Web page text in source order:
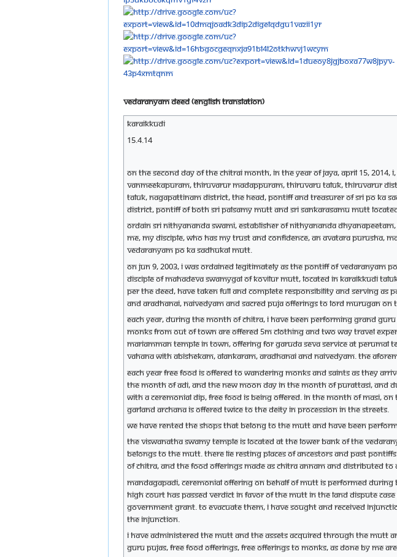
Vedaranyam Deed (English Translation)
Karaikkudi
15.4.14
On the second day of the Chitrai month, in the year of Jaya, April 15,
Vanmeekapuram, Thiruvarur Madappuram, Thiruvaru Taluk, Thiruvarur
Taluk, Nagapattinam district, the head, Pontiff and Treasurer of Sri Po Ka
district, Pontiff of both Sri Palsamy mutt and Sri Sankarasamu mutt
Ordain Sri Nithyananda Swami, establisher of Nithyananda
me, my disciple, who has my trust and confidence, an Avatara Purusha,
Vedaranyam Po Ka Sadhukal mutt.
On Jun 9, 2003, I was ordained legitimately as the pontiff of Vedaranyam
disciple of Mahadeva Swamygal of Kovilur mutt, located in Karaikkudi
per the deed, have taken full and complete responsibility and serving as
and aradhanai, naivedyam and sacred puja offerings to Lord Murugan
Each year, during the month of Chitra, I have been performing grand
monks from out of town are offered 5m clothing and two way travel
Mariamman temple in town, offering for Garuda seva service at
Vahana with Abishekam, Alankaram, Aradhanai and Naivedyam. The
Each year free food is offered to wandering monks and saints as they
the month of Adi, and the new moon day in the month of Purattasi, and
with a ceremonial dip, free food is being offered. In the month of Masi,
garland archana is offered twice to the deity in procession in the streets.
We have rented the shops that belong to the mutt and have been
The Viswanatha Swamy temple is located at the lower bank of the
belongs to the mutt. There lie resting places of ancestors and past
of Chitra, and the food offerings made as Chitra Annam and distributed
Mandagapadi, ceremonial offering on behalf of mutt is performed
high court has passed verdict in favor of the mutt in the land dispute
Government grant. To evacuate them, I have sought and received
the injunction.
I have administered the mutt and the assets acquired through the mutt
Guru Pujas, free food offerings, free offerings to monks, as done by me